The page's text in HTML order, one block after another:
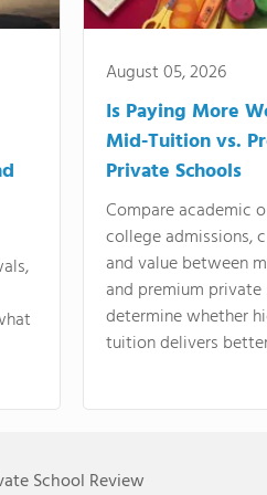
August 05, 2026
Is Paying More
Mid-Tuition vs.
Private Schools
Compare academic
college admissions,
and value between
and premium
determine whether
tuition delivers
School Review